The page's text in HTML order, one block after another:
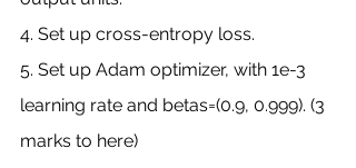
4. Set up cross-entropy loss.
5. Set up Adam optimizer, with 1e-3
learning rate and betas=(0.9, 0.999). (3
marks to here)